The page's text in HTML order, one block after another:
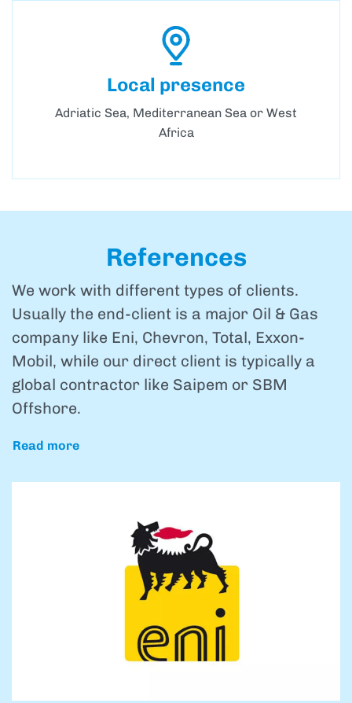
Local presence
Adriatic Sea, Mediterranean Sea or West
Africa
References
We work with different types of clients.
Usually the end-client is a major Oil & Gas
company like Eni, Chevron, Total, Exxon-
Mobil, while our direct client is typically a
global contractor like Saipem or SBM
Offshore.
Read more